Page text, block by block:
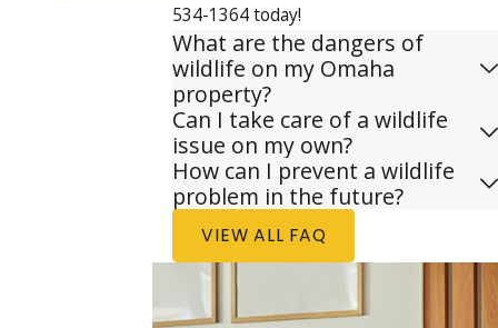
534-1364today!
What are the dangers of
wildlife on my Omaha
property?
Can I take care of a wildlife
issue on my own?
How can I prevent a wildlife
problem in the future?
VIEW ALL FAQ